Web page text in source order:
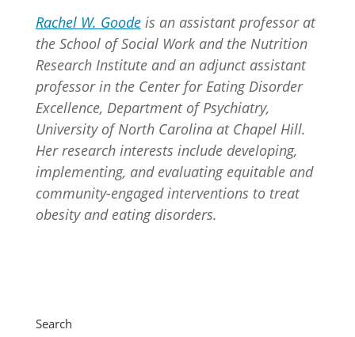
Rachel W. Goodeis an assistant professor at
the School of Social Work and the Nutrition
Research Institute and an adjunct assistant
professor in the Center for Eating Disorder
Excellence, Department of Psychiatry,
University of North Carolina at Chapel Hill.
Her research interests include developing,
implementing, and evaluating equitable and
community-engaged interventions to treat
obesity and eating disorders.
Search